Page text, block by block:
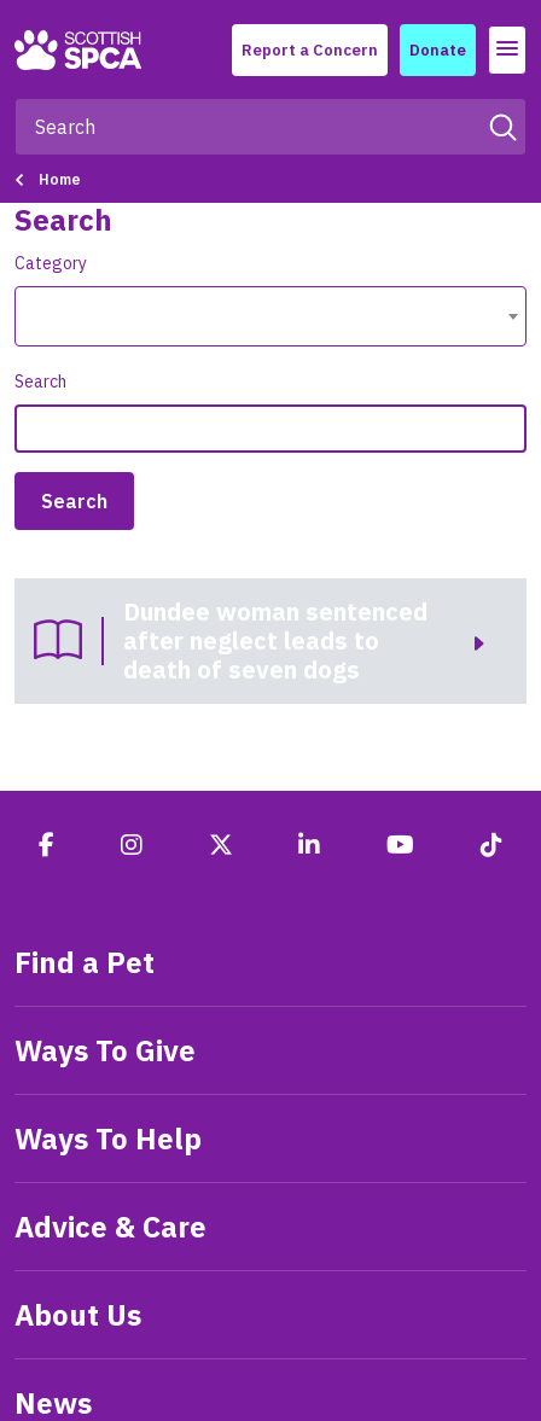
Report a Concern Donate Menu
Home
Search
Category
Search
Dundee woman sentenced
after neglect leads to
death of seven dogs
Find a Pet
Ways To Give
Ways To Help
Advice & Care
About Us
News